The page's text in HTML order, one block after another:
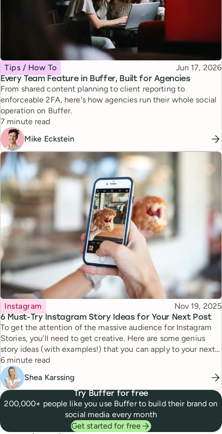
Every Team Feature in Buffer, Built for Agencies
Topic
Tips / How To Published
Jun 17, 2026
From shared content planning to client reporting to
enforceable 2FA, here's how agencies run their whole social
operation on Buffer.
Reading time
7 minute read
Mike Eckstein
6 Must-Try Instagram Story Ideas for Your Next Post
Topic
Instagram Published
Nov 19, 2025
To get the attention of the massive audience for Instagram
Stories, you’ll need to get creative. Here are some genius
story ideas (with examples!) that you can apply to your next
story.
Reading time
6 minute read
Shea Karssing
Try Buffer for free
200,000+ people like you use Buffer to build their brand on
social media every month
Get started for free